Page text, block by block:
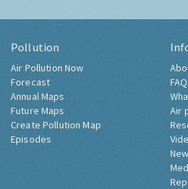
Pollution
Air Pollution Now
Forecast
Annual Maps
Future Maps
Create Pollution Map
Episodes
FAQ
Air